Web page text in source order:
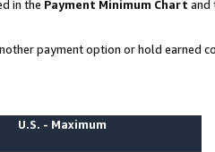
in the Payment Minimum Chart and
payment option or hold earned
U.S. - Maximum